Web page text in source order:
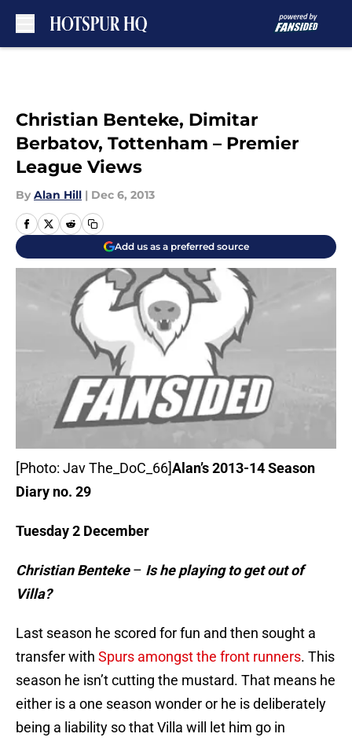
Christian Benteke, Dimitar
Berbatov, Tottenham – Premier
League Views
By Alan Hill | Dec 6, 2013
Add us as a preferred source
[Photo: Jav The_DoC_66]Alan’s 2013-14 Season
Diary no. 29
Tuesday 2 December
Christian Benteke– Is he playing to get out of
Villa?
Last season he scored for fun and then sought a
transfer with Spurs amongst the front runners. This
season he isn’t cutting the mustard. That means he
either is a one season wonder or he is deliberately
being a liability so that Villa will let him go in